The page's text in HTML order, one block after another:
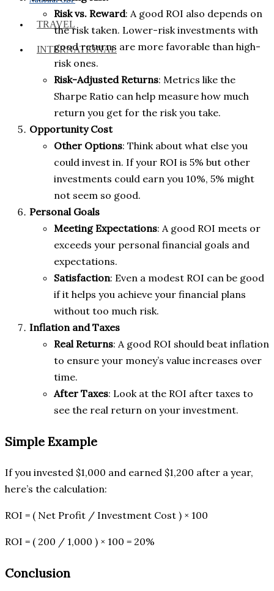
TRAVEL
INTERNATIONAL
Risk vs. Reward: A good ROI also depends on
the risk taken. Lower-risk investments with
good returns are more favorable than high-
risk ones.
Risk-Adjusted Returns: Metrics like the
Sharpe Ratio can help measure how much
return you get for the risk you take.
Opportunity Cost
Other Options: Think about what else you
could invest in. If your ROI is 5% but other
investments could earn you 10%, 5% might
not seem so good.
Personal Goals
Meeting Expectations: A good ROI meets or
exceeds your personal financial goals and
expectations.
Satisfaction: Even a modest ROI can be good
if it helps you achieve your financial plans
without too much risk.
Inflation and Taxes
Real Returns: A good ROI should beat inflation
to ensure your money’s value increases over
time.
After Taxes: Look at the ROI after taxes to
see the real return on your investment.
Simple Example
If you invested $1,000 and earned $1,200 after a year,
here’s the calculation:
ROI = ( Net Profit / Investment Cost ) × 100
ROI = ( 200 / 1,000 ) × 100 = 20%
Conclusion